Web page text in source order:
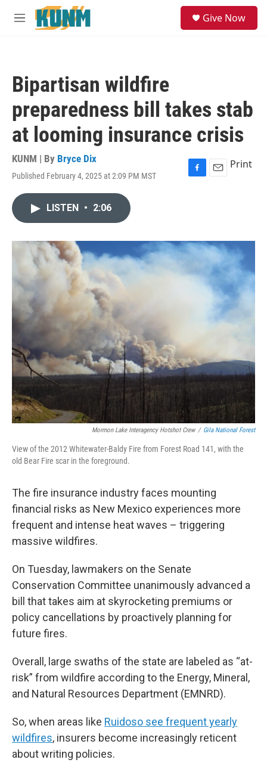
Skip to main content
M
Give Now
Bipartisan wildfire
preparedness bill takes stab
at looming insurance crisis
KUNM | By Bryce Dix
Published February 4, 2025 at 2:09 PM MST
F
o
k
E
Print
LISTEN • 2:06
Mormon Lake Interagency Hotshot Crew / Gila National Forest
View of the 2012 Whitewater-Baldy Fire from Forest Road 141, with the
old Bear Fire scar in the foreground.
The fire insurance industry faces mounting
financial risks as New Mexico experiences more
frequent and intense heat waves – triggering
massive wildfires.
On Tuesday, lawmakers on the Senate
Conservation Committee unanimously advanced a
bill that takes aim at skyrocketing premiums or
policy cancellations by proactively planning for
future fires.
Overall, large swaths of the state are labeled as “at-
risk” from wildfire according to the Energy, Mineral,
and Natural Resources Department (EMNRD).
So, when areas like Ruidoso see frequent yearly
wildfires, insurers become increasingly reticent
about writing policies.